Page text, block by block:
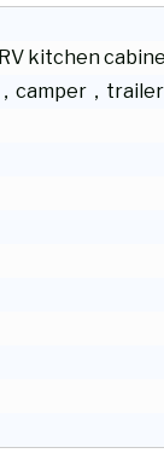
kitchen
camper，